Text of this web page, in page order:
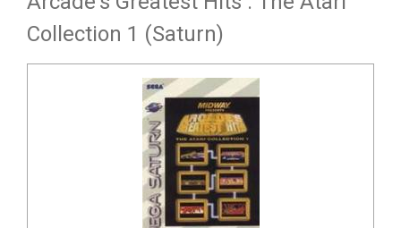
Collection 1 (Saturn)